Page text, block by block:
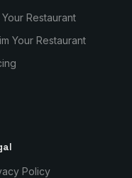
Your Restaurant
Your Restaurant
Policy